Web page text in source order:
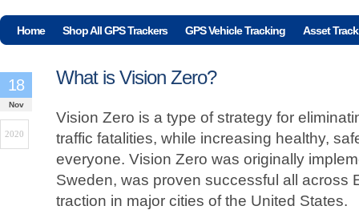
Home Shop All GPS Trackers GPS Vehicle Tracking Asset
What is Vision Zero?
18
Nov
2020
Vision Zero is a type of strategy for
traffic fatalities, while increasing healthy,
everyone. Vision Zero was originally
Sweden, was proven successful all across
traction in major cities of the United States.